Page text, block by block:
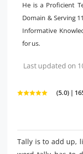
He is a Proficient
Domain & Serving
Informative
for us.
Last updated on
(5.0) |
Tally is to add up,